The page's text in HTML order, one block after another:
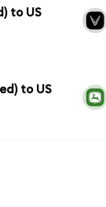
to US
to US